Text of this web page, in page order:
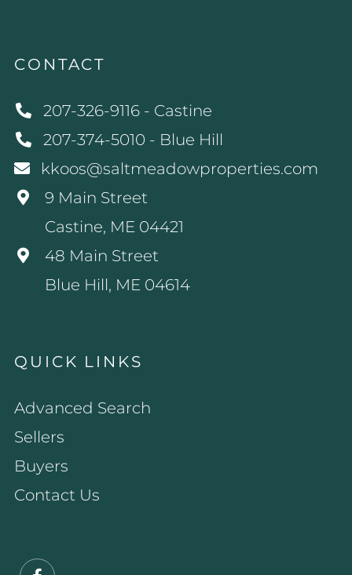
CONTACT
207-326-9116 - Castine
207-374-5010 - Blue Hill
kkoos@saltmeadowproperties.com
9 Main Street
Castine, ME 04421
48 Main Street
Blue Hill, ME 04614
QUICK LINKS
Advanced Search
Sellers
Buyers
Contact Us